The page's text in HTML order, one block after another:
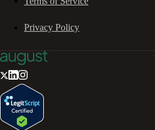
Privacy Policy